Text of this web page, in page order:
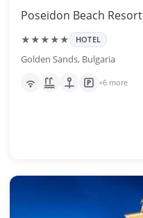
Poseidon Beach Resort
★★★★★ HOTEL
Golden Sands, Bulgaria
+6 more